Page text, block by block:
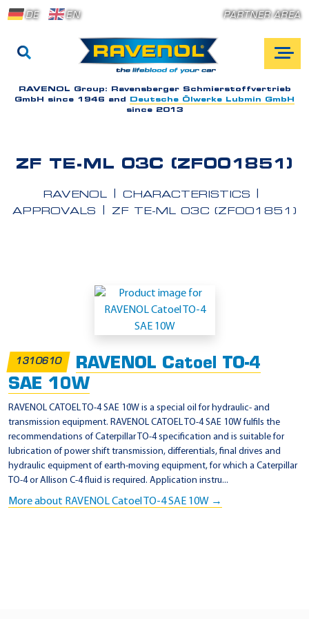
DE EN PARTNER AREA
RAVENOL Group: Ravensberger Schmierstoffvertrieb
GmbH since 1946 and
Deutsche Ölwerke Lubmin GmbH
since 2013
ZF TE-ML 03C (ZF001851)
RAVENOL
CHARACTERISTICS
APPROVALS
ZF TE-ML 03C (ZF001851)
l
i
c
a
t
i
o
n
-
1310610
RAVENOL Catoel TO-4
SAE 10W
RAVENOL CATOEL TO-4 SAE 10W is a special oil for hydraulic- and
transmission equipment. RAVENOL CATOEL TO-4 SAE 10W fulfils the
recommendations of Caterpillar TO-4 specification and is suitable for
lubrication of power shift transmission, differentials, final drives and
hydraulic equipment of earth-moving equipment, for which a Caterpillar
TO-4 or Allison C-4 fluid is required. Application instru...
More about RAVENOL Catoel TO-4 SAE 10W →